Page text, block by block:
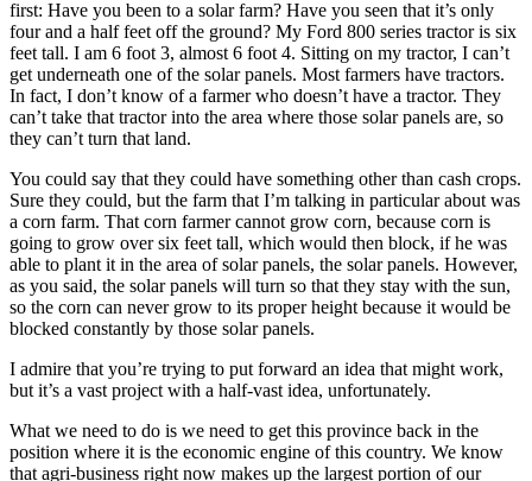
first: Have you been to a solar farm? Have you seen that it’s only
four and a half feet off the ground? My Ford 800 series tractor is six
feet tall. I am 6 foot 3, almost 6 foot 4. Sitting on my tractor, I can’t
get underneath one of the solar panels. Most farmers have tractors.
In fact, I don’t know of a farmer who doesn’t have a tractor. They
can’t take that tractor into the area where those solar panels are, so
they can’t turn that land.
You could say that they could have something other than cash crops.
Sure they could, but the farm that I’m talking in particular about was
a corn farm. That corn farmer cannot grow corn, because corn is
going to grow over six feet tall, which would then block, if he was
able to plant it in the area of solar panels, the solar panels. However,
as you said, the solar panels will turn so that they stay with the sun,
so the corn can never grow to its proper height because it would be
blocked constantly by those solar panels.
I admire that you’re trying to put forward an idea that might work,
but it’s a vast project with a half-vast idea, unfortunately.
What we need to do is we need to get this province back in the
position where it is the economic engine of this country. We know
that agri-business right now makes up the largest portion of our